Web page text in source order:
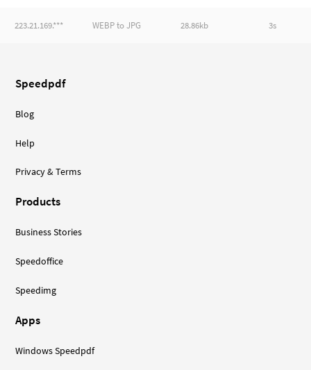
223.21.169.*** WEBP to JPG 28.86kb 3s
Speedpdf
Blog
Help
Privacy & Terms
Products
Business Stories
Speedoffice
Speedimg
Apps
Windows Speedpdf